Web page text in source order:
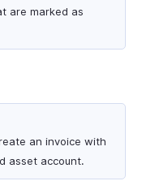
are marked as
an invoice with
asset account.